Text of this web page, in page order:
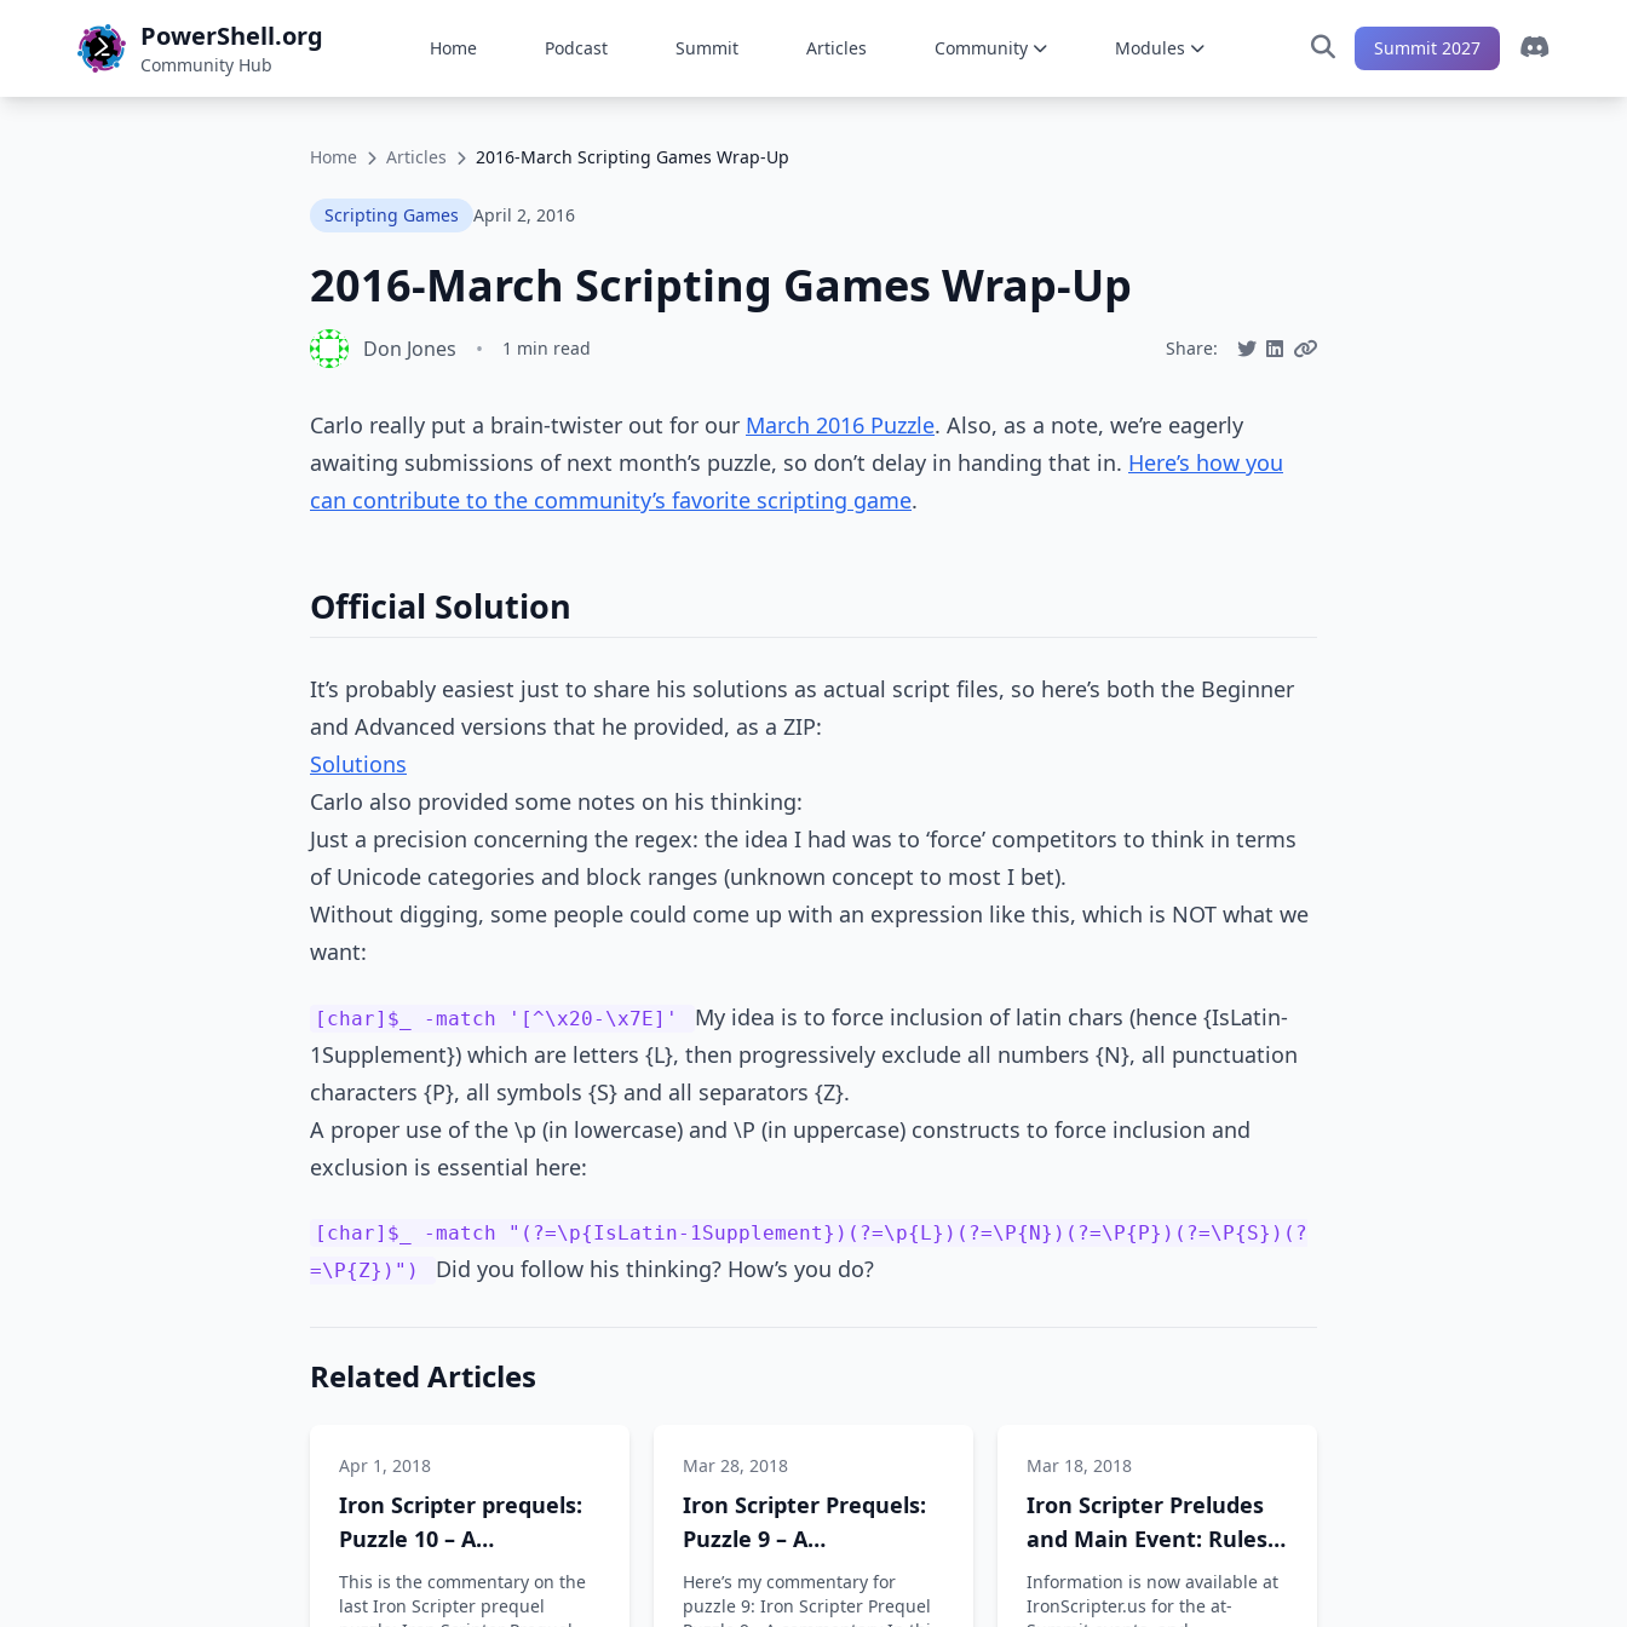
PowerShell.org
Community Hub
Home Podcast Summit Articles Community Modules Summit 2027
Home Articles 2016-March Scripting Games Wrap-Up
Scripting Games April 2, 2016
2016-March Scripting Games Wrap-Up
Don Jones • 1 min read Share:
Carlo really put a brain-twister out for our March 2016 Puzzle. Also, as a note, we’re eagerly
awaiting submissions of next month’s puzzle, so don’t delay in handing that in. Here’s how you
can contribute to the community’s favorite scripting game.
Official Solution
It’s probably easiest just to share his solutions as actual script files, so here’s both the Beginner
and Advanced versions that he provided, as a ZIP:
Solutions
Carlo also provided some notes on his thinking:
Just a precision concerning the regex: the idea I had was to ‘force’ competitors to think in terms
of Unicode categories and block ranges (unknown concept to most I bet).
Without digging, some people could come up with an expression like this, which is NOT what we
want:
[char]$_ -match '[^\x20-\x7E]'
My idea is to force inclusion of latin chars (hence {IsLatin-
1Supplement}) which are letters {L}, then progressively exclude all numbers {N}, all punctuation
characters {P}, all symbols {S} and all separators {Z}.
A proper use of the \p (in lowercase) and \P (in uppercase) constructs to force inclusion and
exclusion is essential here:
[char]$_ -match "(?=\p{IsLatin-1Supplement})(?=\p{L})(?=\P{N})(?=\P{P})(?=\P{S})(?
=\P{Z})")
Did you follow his thinking? How’s you do?
Related Articles
Apr 1, 2018
Iron Scripter prequels:
Puzzle 10 – A
commentary
This is the commentary on the
last Iron Scripter prequel
Mar 28, 2018
Iron Scripter Prequels:
Puzzle 9 – A
commentary
Here’s my commentary for
puzzle 9: Iron Scripter Prequel
Mar 18, 2018
Iron Scripter Preludes
and Main Event: Rules
and Info
Information is now available at
IronScripter.us for the at-